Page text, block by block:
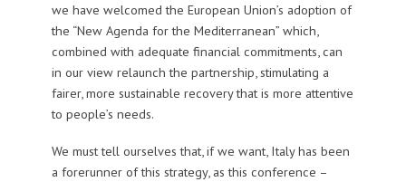
we have welcomed the European Union’s adoption of
the “New Agenda for the Mediterranean” which,
combined with adequate financial commitments, can
in our view relaunch the partnership, stimulating a
fairer, more sustainable recovery that is more attentive
to people’s needs.
We must tell ourselves that, if we want, Italy has been
a forerunner of this strategy, as this conference –